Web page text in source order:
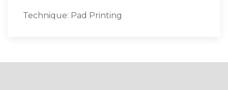
Technique: Pad Printing